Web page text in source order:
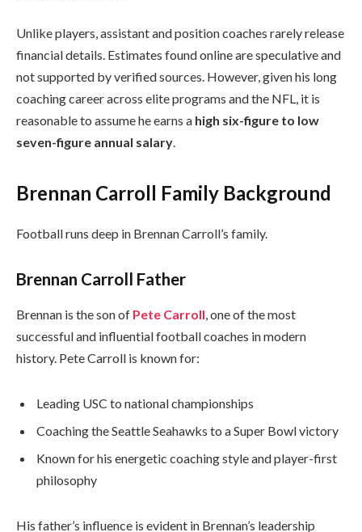
Unlike players, assistant and position coaches rarely release
financial details. Estimates found online are speculative and
not supported by verified sources. However, given his long
coaching career across elite programs and the NFL, it is
reasonable to assume he earns a high six-figure to low
seven-figure annual salary
Brennan Carroll Family Background
Football runs deep in Brennan Carroll’s family.
Brennan Carroll Father
Brennan is the son of Pete Carroll, one of the most
successful and influential football coaches in modern
history. Pete Carroll is known for:
Leading USC to national championships
Coaching the Seattle Seahawks to a Super Bowl victory
Known for his energetic coaching style and player-first
philosophy
His father’s influence is evident in Brennan’s leadership